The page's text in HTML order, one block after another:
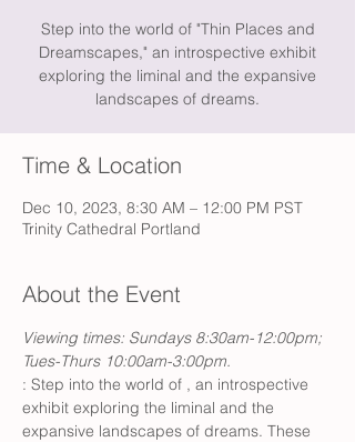
Step into the world of "Thin Places and
Dreamscapes," an introspective exhibit
exploring the liminal and the expansive
landscapes of dreams.
Time & Location
Dec 10, 2023, 8:30 AM – 12:00 PM PST
Trinity Cathedral Portland
About the Event
Viewing times: Sundays 8:30am-12:00pm;
Tues-Thurs 10:00am-3:00pm.
: Step into the world of , an introspective
exhibit exploring the liminal and the
expansive landscapes of dreams. These